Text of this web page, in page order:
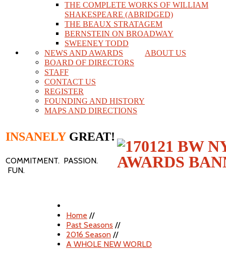
THE COMPLETE WORKS OF WILLIAM
SHAKESPEARE (ABRIDGED)
THE BEAUX STRATAGEM
BERNSTEIN ON BROADWAY
SWEENEY TODD
ABOUT US
NEWS AND AWARDS
BOARD OF DIRECTORS
STAFF
CONTACT US
REGISTER
FOUNDING AND HISTORY
MAPS AND DIRECTIONS
INSANELY GREAT!
COMMITMENT. PASSION.
FUN.
Home //
Past Seasons //
2016 Season //
A WHOLE NEW WORLD